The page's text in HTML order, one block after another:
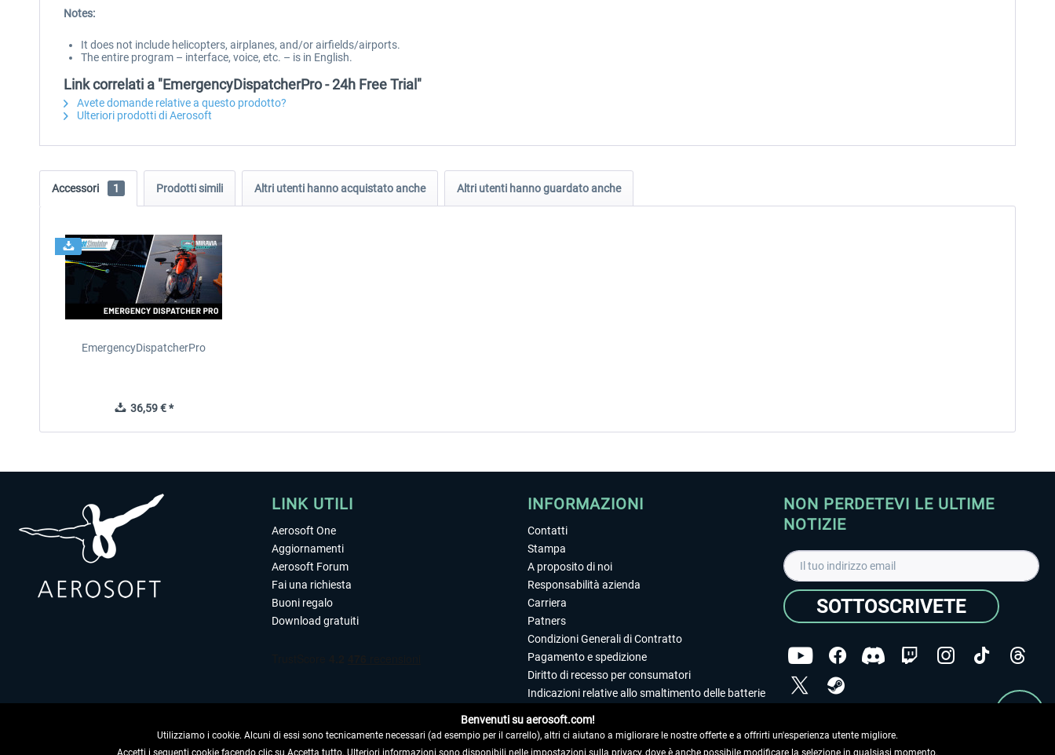
Notes:
It does not include helicopters, airplanes, and/or airfields/airports.
The entire program – interface, voice, etc. – is in English.
Link correlati a "EmergencyDispatcherPro - 24h Free Trial"
Avete domande relative a questo prodotto?
Ulteriori prodotti di Aerosoft
Accessori 1 Prodotti simili Altri utenti hanno acquistato anche Altri utenti hanno guardato anche
EmergencyDispatcherPro
36,59 € *
LINK UTILI
Aerosoft One
Aggiornamenti
Aerosoft Forum
Fai una richiesta
Buoni regalo
Download gratuiti
INFORMAZIONI
Contatti
Stampa
A proposito di noi
Responsabilità azienda
Carriera
Patners
Condizioni Generali di Contratto
Pagamento e spedizione
Diritto di recesso per consumatori
Indicazioni relative allo smaltimento delle batterie
Editoriale
NON PERDETEVI LE ULTIME
NOTIZIE
SOTTOSCRIVETE
dei dati.
Benvenuti su aerosoft.com!
Utilizziamo i cookie. Alcuni di essi sono tecnicamente necessari (ad esempio per il carrello), altri ci aiutano a migliorare le nostre offerte e a offrirti un'esperienza utente migliore.
Accetti i seguenti cookie facendo clic su Accetta tutto. Ulteriori informazioni sono disponibili nelle impostazioni sulla privacy, dove è anche possibile modificare la selezione in qualsiasi momento.